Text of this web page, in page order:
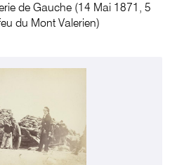
de Gauche (14 Mai 1871, 5
du Mont Valerien)